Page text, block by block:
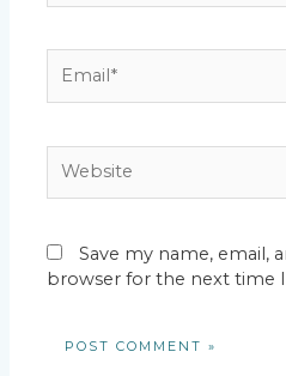
Save my name, email,
browser for the next time